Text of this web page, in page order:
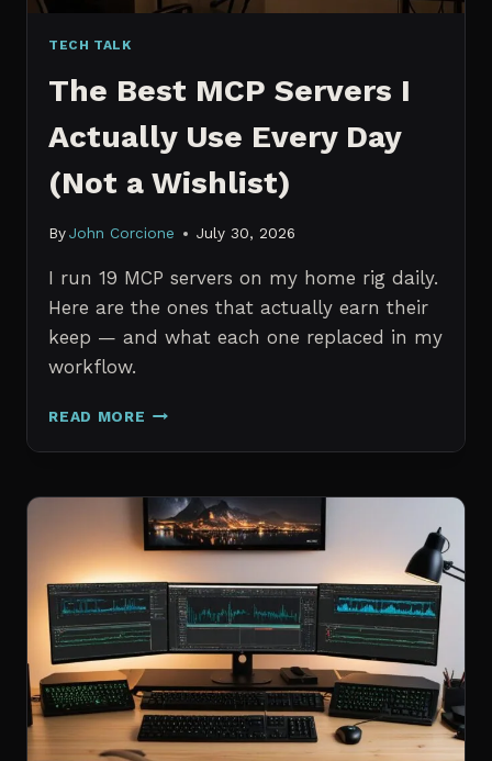
TECH TALK
The Best MCP Servers I
Actually Use Every Day
(Not a Wishlist)
By John Corcione July 30, 2026
I run 19 MCP servers on my home rig daily.
Here are the ones that actually earn their
keep — and what each one replaced in my
workflow.
READ MORE THE
MCP
I
ACTUALLY
USE
EVERY
DAY
(NOT
A
WISHLIST)